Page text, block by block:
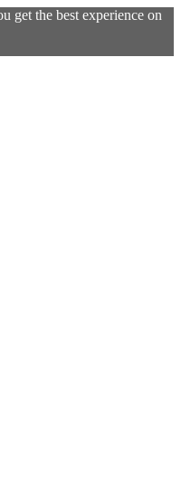
get the best experience on